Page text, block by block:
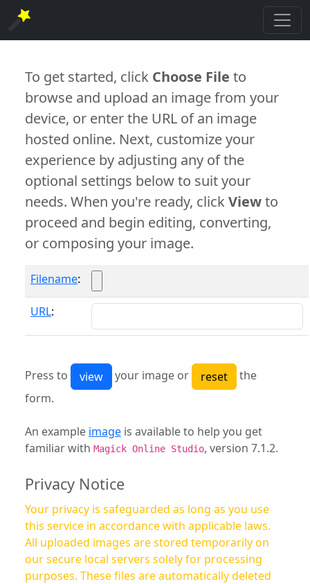
To get started, click Choose File to
browse and upload an image from your
device, or enter the URL of an image
hosted online. Next, customize your
experience by adjusting any of the
optional settings below to suit your
needs. When you're ready, clickViewto
proceed and begin editing, converting,
or composing your image.
Filename:
URL:
Press to your image or
the
form.
An example image is available to help you get
familiar with Magick Online Studio, version 7.1.2.
Privacy Notice
Your privacy is safeguarded as long as you use
this service in accordance with applicable laws.
All uploaded images are stored temporarily on
our secure local servers solely for processing
purposes. These files are automatically deleted